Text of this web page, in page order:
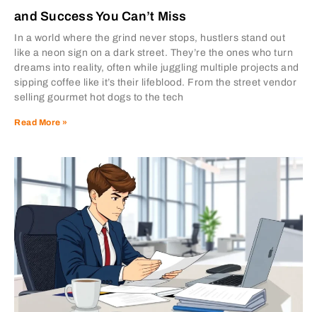
and Success You Can’t Miss
In a world where the grind never stops, hustlers stand out
like a neon sign on a dark street. They’re the ones who turn
dreams into reality, often while juggling multiple projects and
sipping coffee like it’s their lifeblood. From the street vendor
selling gourmet hot dogs to the tech
Read More »